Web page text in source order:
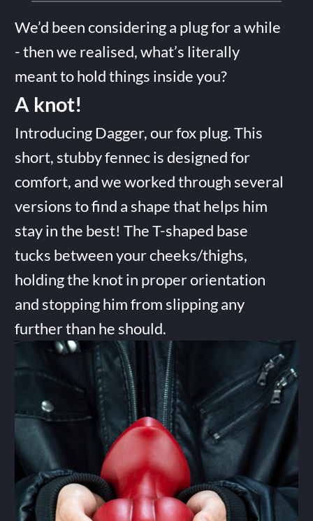
We’d been considering a plug for a while
- then we realised, what’s literally
meant to hold things inside you?
A knot!
Introducing Dagger, our fox plug. This
short, stubby fennec is designed for
comfort, and we worked through several
versions to find a shape that helps him
stay in the best! The T-shaped base
tucks between your cheeks/thighs,
holding the knot in proper orientation
and stopping him from slipping any
further than he should.